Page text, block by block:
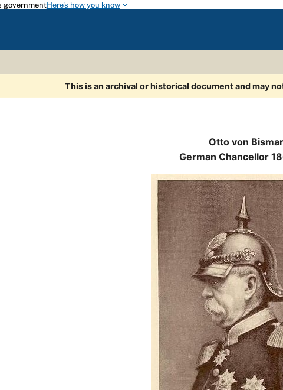
governmentHere's how you know
This is an archival or historical document and may
Otto von
German Chancellor